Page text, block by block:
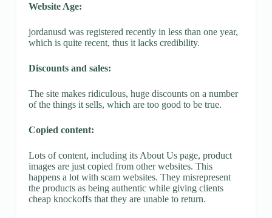
Website Age:
jordanusd was registered recently in less than one year,
which is quite recent, thus it lacks credibility.
Discounts and sales:
The site makes ridiculous, huge discounts on a number
of the things it sells, which are too good to be true.
Copied content:
Lots of content, including its About Us page, product
images are just copied from other websites. This
happens a lot with scam websites. They misrepresent
the products as being authentic while giving clients
cheap knockoffs that they are unable to return.